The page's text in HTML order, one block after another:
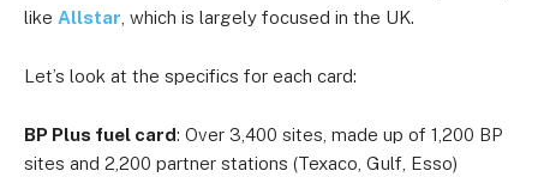
like Allstar , which is largely focused in the UK.
Let’s look at the specifics for each card:
BP Plus fuel card: Over 3,400 sites, made up of 1,200 BP
sites and 2,200 partner stations (Texaco, Gulf, Esso)